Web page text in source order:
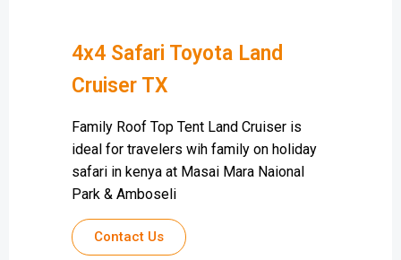
4x4 Safari Toyota Land
Cruiser TX
Family Roof Top Tent Land Cruiser is
ideal for travelers wih family on holiday
safari in kenya at Masai Mara Naional
Park & Amboseli
Contact Us